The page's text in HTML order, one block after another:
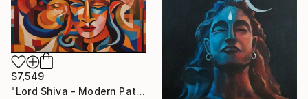
$7,549
"Lord Shiva - Modern Pattern Art" Painting